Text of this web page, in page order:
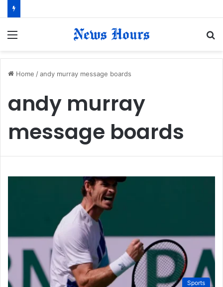
Home /andy murray message boards
andy murray
message boards
Sports